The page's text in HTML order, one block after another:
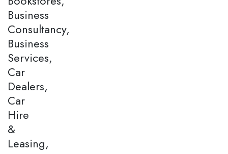
Business
Consultancy,
Business
Services,
Car
Dealers,
Car
Hire
&
Leasing,